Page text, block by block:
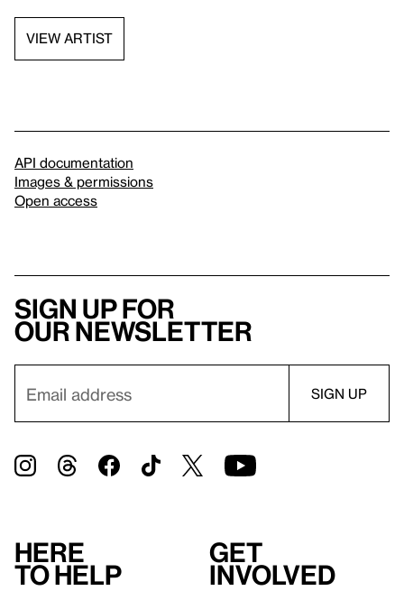
VIEW ARTIST
API documentation
Images & permissions
Open access
Sign up for
our newsletter
Here
to help
Get
involved